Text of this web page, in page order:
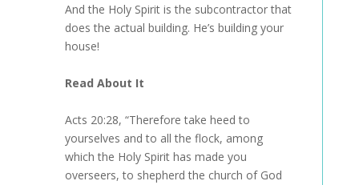
And the Holy Spirit is the subcontractor that
does the actual building. He’s building your
house!
Read About It
Acts 20:28, “Therefore take heed to
yourselves and to all the flock, among
which the Holy Spirit has made you
overseers, to shepherd the church of God